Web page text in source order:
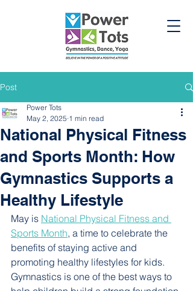
Post
National Physical Fitness
and Sports Month: How
Gymnastics Supports a
Healthy Lifestyle
Power Tots
May 2, 2025 1 min read
May is National Physical Fitness and
Sports Month, a time to celebrate the
benefits of staying active and
promoting healthy lifestyles for kids.
Gymnastics is one of the best ways to